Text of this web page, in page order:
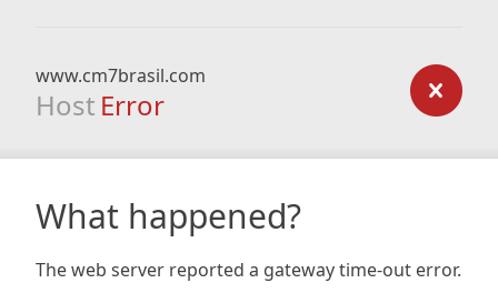
www.cm7brasil.com
Host Error
What happened?
The web server reported a gateway time-out error.